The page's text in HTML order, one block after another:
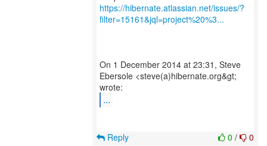
https://hibernate.atlassian.net/issues/?
filter=15161&jql=project%20%3...
On 1 December 2014 at 23:31, Steve
Ebersole <steve(a)hibernate.org&gt;
...
0 / 0
Reply